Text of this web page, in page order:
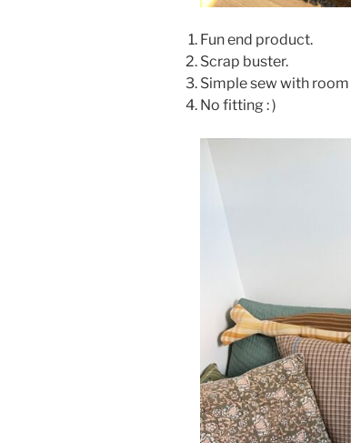
Fun end product.
Scrap buster.
Simple sew with room
No fitting : )